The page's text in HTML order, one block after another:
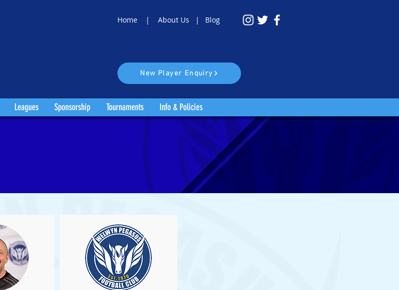
Home | About Us | Blog
New Player Enquiry
Leagues Sponsorship Tournaments Info & Policies